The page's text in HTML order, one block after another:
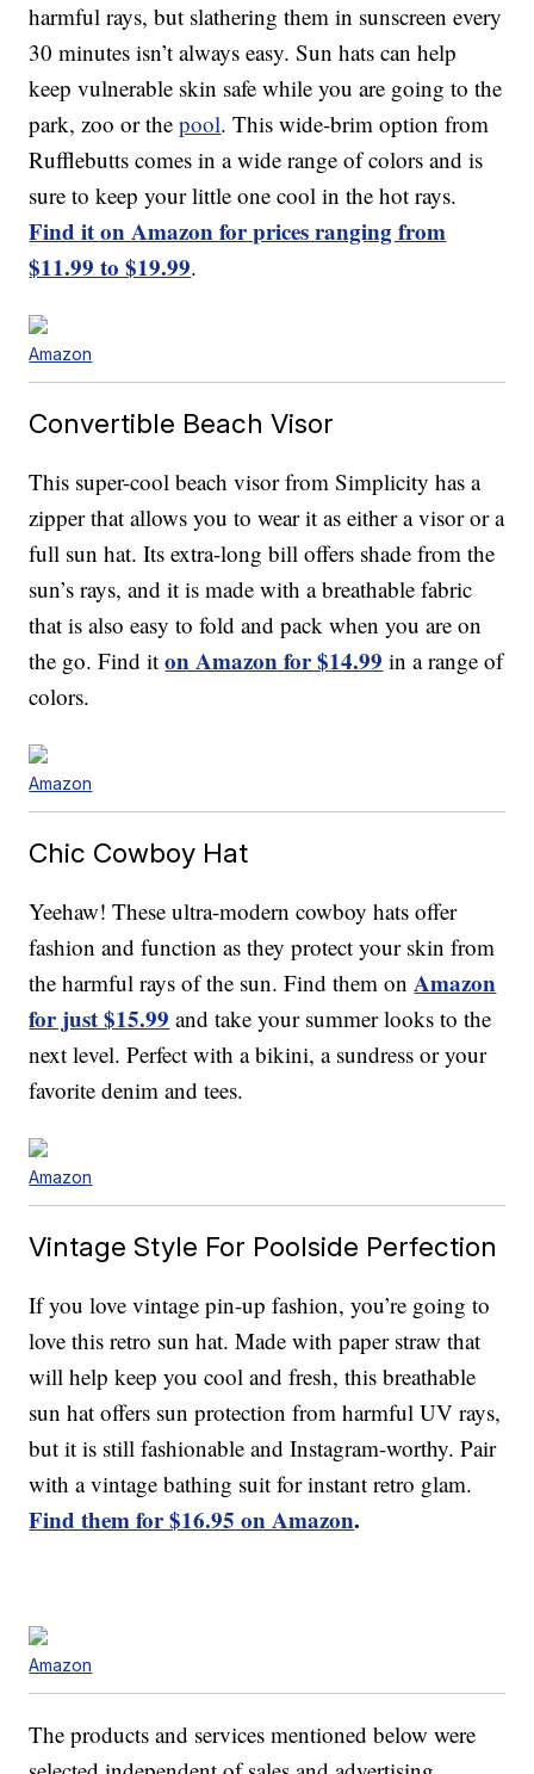
harmful rays, but slathering them in sunscreen every
30 minutes isn’t always easy. Sun hats can help
keep vulnerable skin safe while you are going to the
park, zoo or thepool. This wide-brim option from
Rufflebutts comes in a wide range of colors and is
sure to keep your little one cool in the hot rays.
Find it on Amazon for prices ranging from
$11.99 to $19.99.
Amazon
Convertible Beach Visor
This super-cool beach visor from Simplicity has a
zipper that allows you to wear it as either a visor or a
full sun hat. Its extra-long bill offers shade from the
sun’s rays, and it is made with a breathable fabric
that is also easy to fold and pack when you are on
the go. Find iton Amazon for $14.99 in a range of
colors.
Amazon
Chic Cowboy Hat
Yeehaw! These ultra-modern cowboy hats offer
fashion and function as they protect your skin from
the harmful rays of the sun. Find them onAmazon
for just $15.99 and take your summer looks to the
next level. Perfect with a bikini, a sundress or your
favorite denim and tees.
Amazon
Vintage Style For Poolside Perfection
If you love vintage pin-up fashion, you’re going to
love this retro sun hat. Made with paper straw that
will help keep you cool and fresh, this breathable
sun hat offers sun protection from harmful UV rays,
but it is still fashionable and Instagram-worthy. Pair
with a vintage bathing suit for instant retro glam.
Find them for $16.95 on Amazon.
Amazon
The products and services mentioned below were